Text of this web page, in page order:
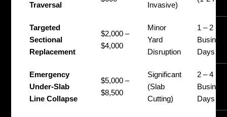
Traversal Invasive)
Targeted
Sectional
Replacement
$2,000 –
$4,000
Minor
Yard
Disruption
1 – 2
Days
Emergency
Under-Slab
Line Collapse
$5,000 –
$8,500
Significant
(Slab
Cutting)
2 – 4
Days